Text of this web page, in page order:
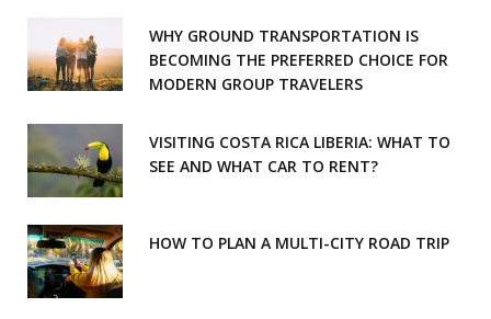
o
r
m
WHY GROUND TRANSPORTATION IS
BECOMING THE PREFERRED CHOICE FOR
MODERN GROUP TRAVELERS
VISITING COSTA RICA LIBERIA: WHAT TO
SEE AND WHAT CAR TO RENT?
HOW TO PLAN A MULTI-CITY ROAD TRIP